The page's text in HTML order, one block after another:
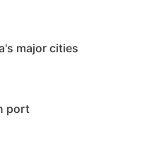
major cities
port